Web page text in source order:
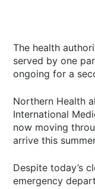
The health
served by one
ongoing for a
Northern Health
International
now moving
arrive this
Despite today’s
emergency